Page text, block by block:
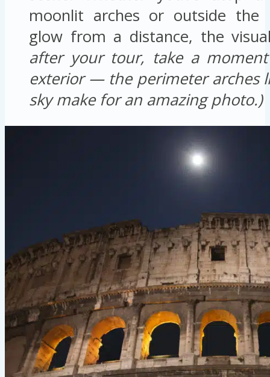
moonlit arches or outside the
glow from a distance, the
after your tour, take a
exterior — the perimeter arches
sky make for an amazing photo.)